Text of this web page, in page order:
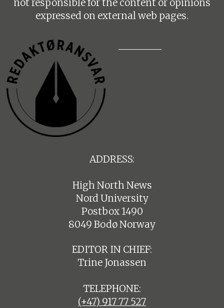
not responsible for the content or opinions
expressed on external web pages.
ADDRESS:
High North News
Nord University
Postbox 1490
8049 Bodø Norway
EDITOR IN CHIEF:
Trine Jonassen
TELEPHONE:
(+47) 917 77 527